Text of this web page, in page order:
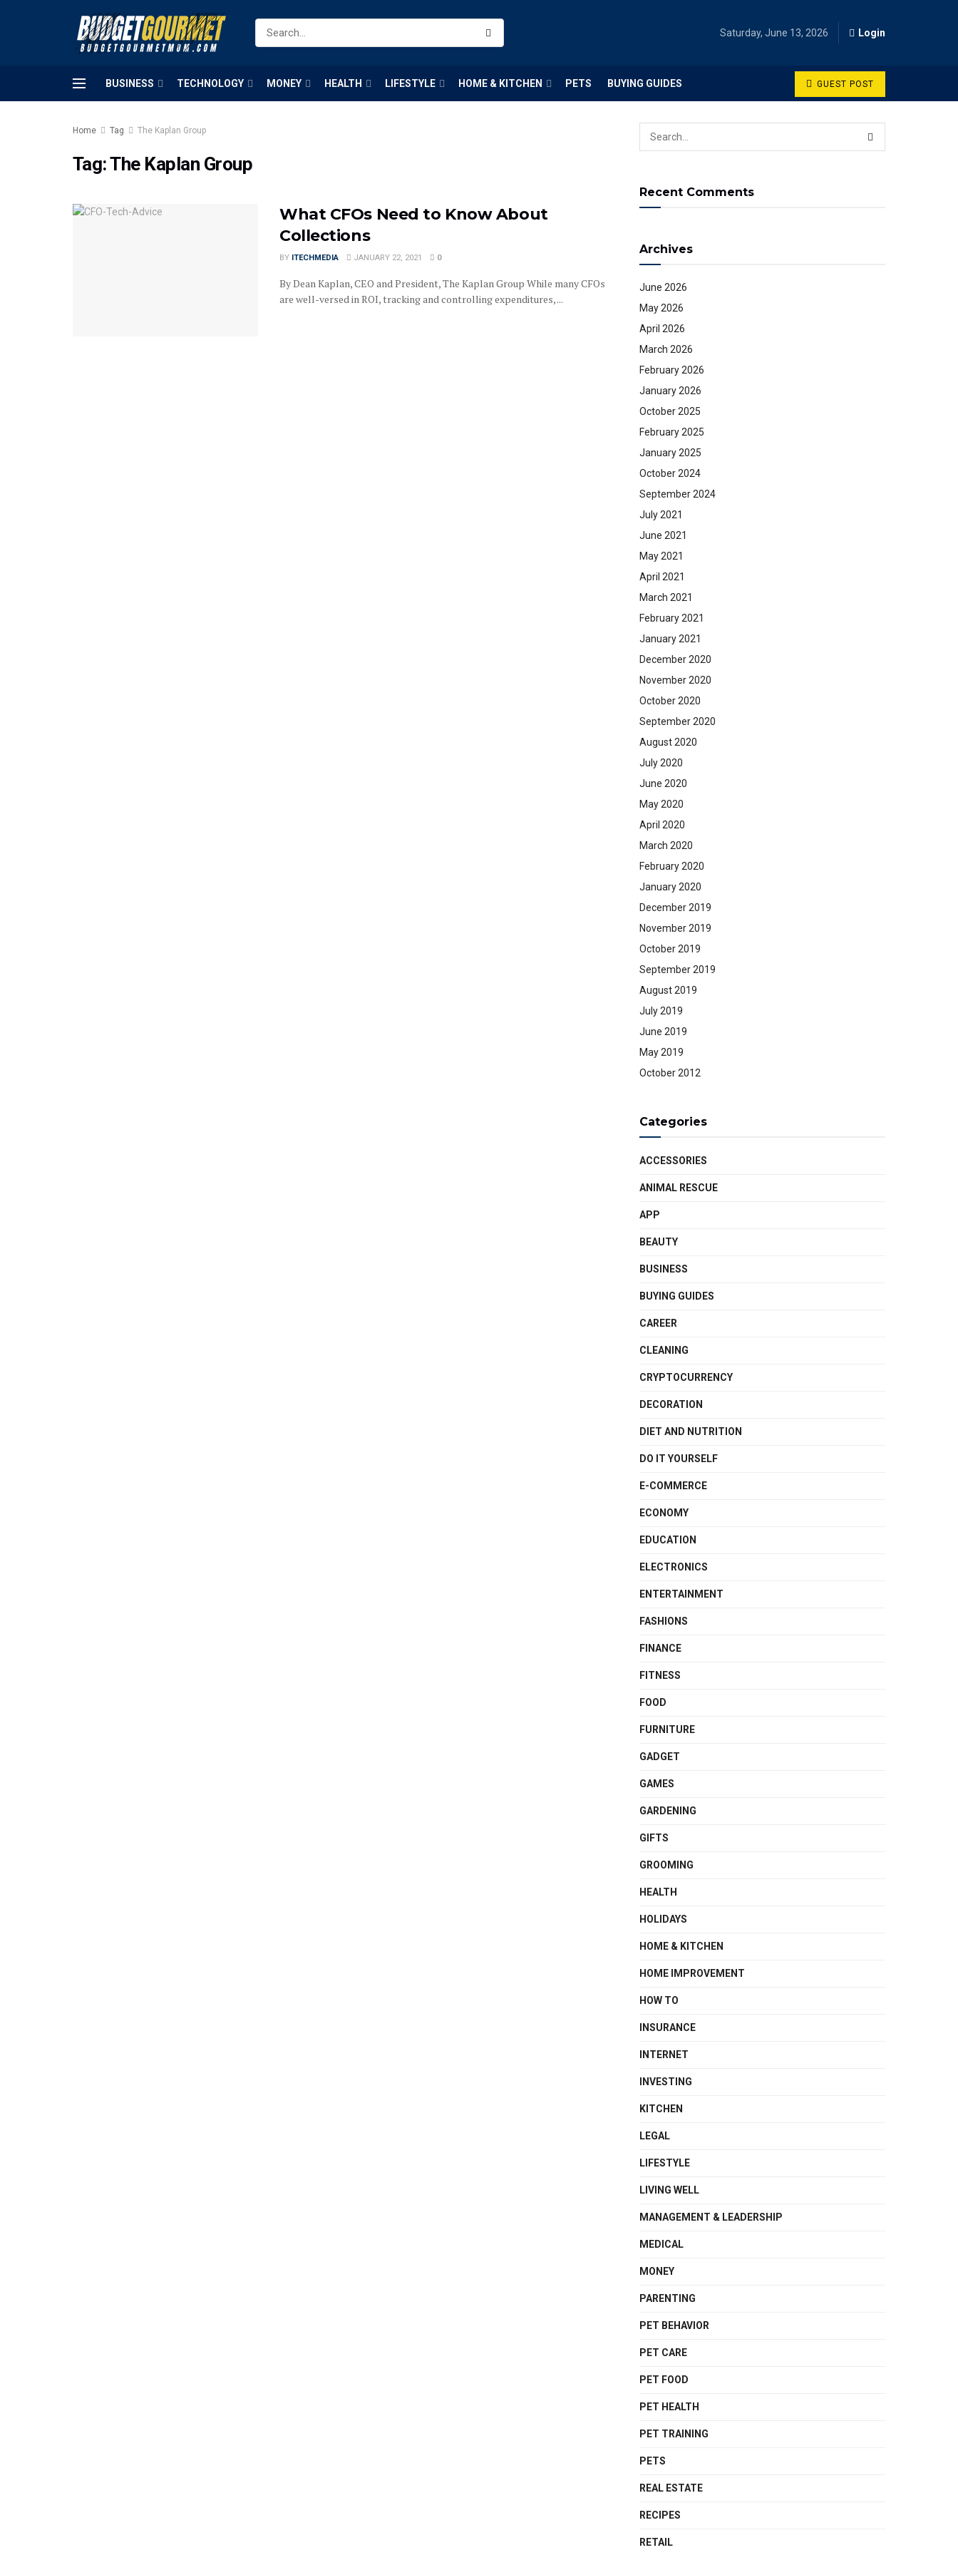
Saturday, June 13, 2026 Login
BUSINESS TECHNOLOGY MONEY HEALTH LIFESTYLE HOME & KITCHEN PETS BUYING GUIDES GUEST POST
Home Tag The Kaplan Group
Tag:The Kaplan Group
What CFOs Need to Know About
Collections
BY ITECHMEDIA JANUARY 22, 2021 0
By Dean Kaplan, CEO and President, The Kaplan Group While many CFOs
are well-versed in ROI, tracking and controlling expenditures, ...
Recent Comments
Archives
June 2026
May 2026
April 2026
March 2026
February 2026
January 2026
October 2025
February 2025
January 2025
October 2024
September 2024
July 2021
June 2021
May 2021
April 2021
March 2021
February 2021
January 2021
December 2020
November 2020
October 2020
September 2020
August 2020
July 2020
June 2020
May 2020
April 2020
March 2020
February 2020
January 2020
December 2019
November 2019
October 2019
September 2019
August 2019
July 2019
June 2019
May 2019
October 2012
Categories
ACCESSORIES
ANIMAL RESCUE
APP
BEAUTY
BUSINESS
BUYING GUIDES
CAREER
CLEANING
CRYPTOCURRENCY
DECORATION
DIET AND NUTRITION
DO IT YOURSELF
E-COMMERCE
ECONOMY
EDUCATION
ELECTRONICS
ENTERTAINMENT
FASHIONS
FINANCE
FITNESS
FOOD
FURNITURE
GADGET
GAMES
GARDENING
GIFTS
GROOMING
HEALTH
HOLIDAYS
HOME & KITCHEN
HOME IMPROVEMENT
HOW TO
INSURANCE
INTERNET
INVESTING
KITCHEN
LEGAL
LIFESTYLE
LIVING WELL
MANAGEMENT & LEADERSHIP
MEDICAL
MONEY
PARENTING
PET BEHAVIOR
PET CARE
PET FOOD
PET HEALTH
PET TRAINING
PETS
REAL ESTATE
RECIPES
RETAIL